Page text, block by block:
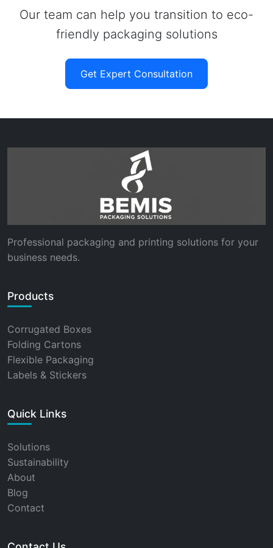
Our team can help you transition to eco-
friendly packaging solutions
Get Expert Consultation
Professional packaging and printing solutions for your
business needs.
Products
Corrugated Boxes
Folding Cartons
Flexible Packaging
Labels & Stickers
Quick Links
Solutions
Sustainability
About
Blog
Contact